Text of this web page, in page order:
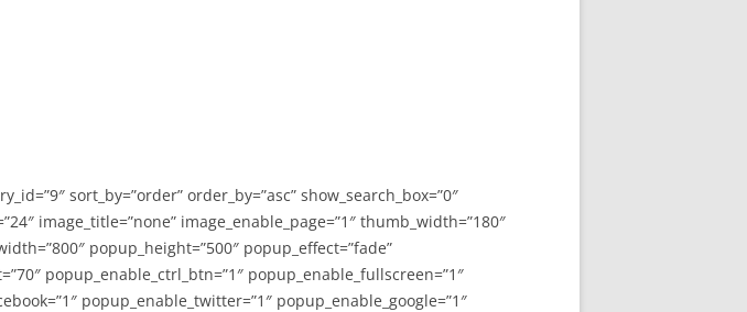
sort_by=”order” order_by=”asc” show_search_box=”0″
image_title=”none” image_enable_page=”1″ thumb_width=”180″
popup_height=”500″ popup_effect=”fade”
popup_enable_ctrl_btn=”1″ popup_enable_fullscreen=”1″
popup_enable_twitter=”1″ popup_enable_google=”1″